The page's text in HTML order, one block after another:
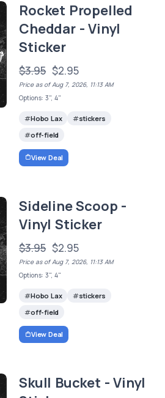
Rocket Propelled
Cheddar - Vinyl
Sticker
$3.95 $2.95
Price as of Aug 7, 2026, 11:13 AM
Options: 3", 4"
Hobo Lax
stickers
off-field
View Deal
Sideline Scoop -
Vinyl Sticker
$3.95 $2.95
Price as of Aug 7, 2026, 11:13 AM
Options: 3", 4"
Hobo Lax
stickers
off-field
View Deal
Skull Bucket - Vinyl